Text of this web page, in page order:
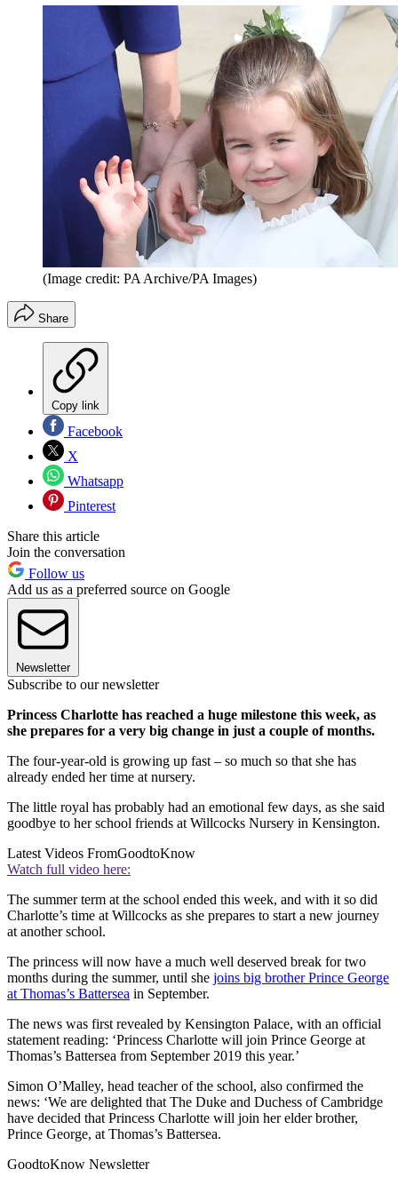
(Image credit: PA Archive/PA Images)
Share
Copy link
Facebook
X
Whatsapp
Pinterest
Share this article
Join the conversation
Follow us
Add us as a preferred source on Google
Newsletter
Subscribe to our newsletter
Princess Charlotte has reached a huge milestone this week, as
she prepares for a very big change in just a couple of months.
The four-year-old is growing up fast – so much so that she has
already ended her time at nursery.
The little royal has probably had an emotional few days, as she said
goodbye to her school friends at Willcocks Nursery in Kensington.
Latest Videos FromGoodtoKnow
Watch full video here:
The summer term at the school ended this week, and with it so did
Charlotte’s time at Willcocks as she prepares to start a new journey
at another school.
The princess will now have a much well deserved break for two
months during the summer, until she joins big brother Prince George
at Thomas’s Battersea in September.
The news was first revealed by Kensington Palace, with an official
statement reading: ‘Princess Charlotte will join Prince George at
Thomas’s Battersea from September 2019 this year.’
Simon O’Malley, head teacher of the school, also confirmed the
news: ‘We are delighted that The Duke and Duchess of Cambridge
have decided that Princess Charlotte will join her elder brother,
Prince George, at Thomas’s Battersea.
GoodtoKnow Newsletter